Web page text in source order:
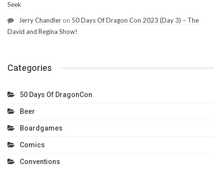
Seek
Jerry Chandler on 50 Days Of Dragon Con 2023 (Day 3) – The
David and Regina Show!
Categories
50 Days Of DragonCon
Beer
Boardgames
Comics
Conventions